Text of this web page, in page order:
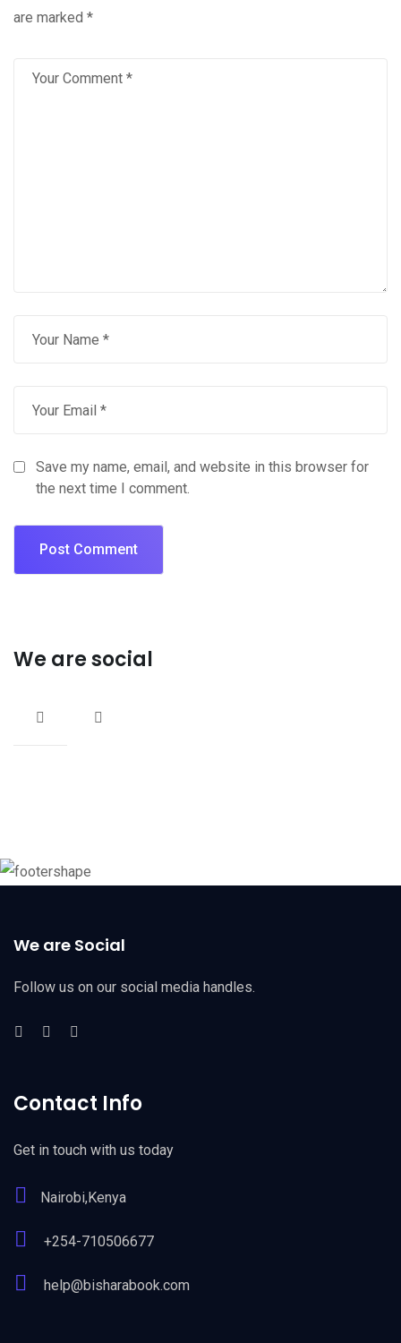
are marked *
Save my name, email, and website in this browser for
the next time I comment.
We are social
We are Social
Follow us on our social media handles.
Contact Info
Get in touch with us today
Nairobi,Kenya
+254-710506677
help@bisharabook.com